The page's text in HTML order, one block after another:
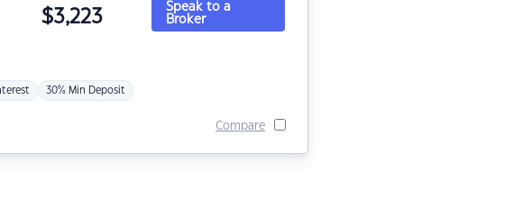
$3,223
30% Min Deposit
Speak to a
Broker
Compare